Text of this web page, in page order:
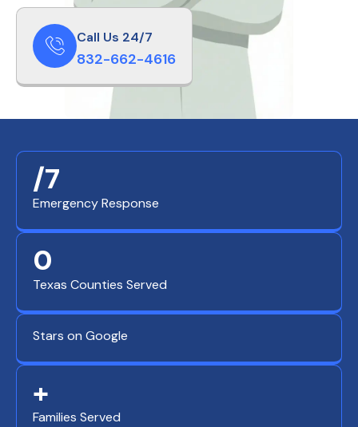
Call Us 24/7
832-662-4616
Emergency Response
/7
Texas Counties Served
0
Stars on Google
Families Served
+